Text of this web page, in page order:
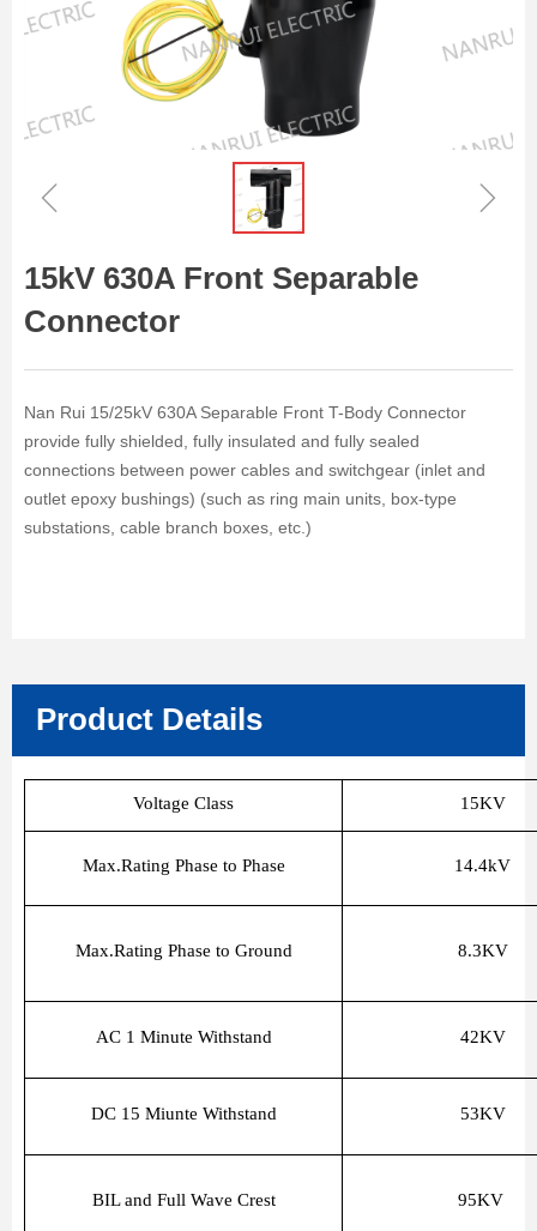
ꁆ ꁇ
15kV 630A Front Separable
Connector
Nan Rui 15/25kV 630A Separable Front T-Body Connector
provide fully shielded, fully insulated and fully sealed
connections between power cables and switchgear (inlet and
outlet epoxy bushings) (such as ring main units, box-type
substations, cable branch boxes, etc.)
Product Details
Voltage Class 15KV
Max.Rating Phase to Phase 14.4kV
Max.Rating Phase to Ground 8.3KV
AC 1 Minute Withstand 42KV
DC 15 Miunte Withstand 53KV
BIL and Full Wave Crest 95KV